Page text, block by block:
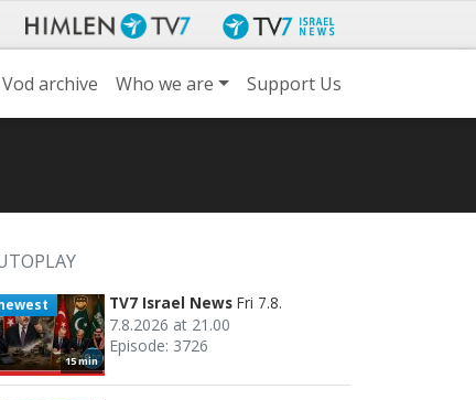
Vod archive Who we are Support Us
15 min
TV7 Israel News Fri 7.8.
7.8.2026 at 21.00
Episode: 3726